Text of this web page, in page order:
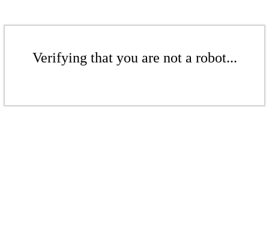
Verifying that you are not a robot...